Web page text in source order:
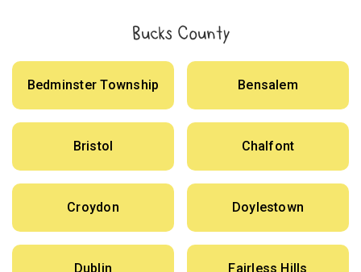
Bucks County
Bedminster Township Bensalem
Bristol Chalfont
Croydon Doylestown
Dublin Fairless Hills